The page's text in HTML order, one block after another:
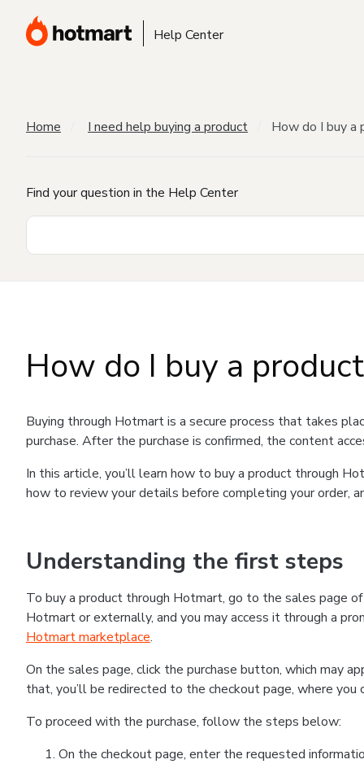
Help Center
Home I need help buying a product How do I buy a
Find your question in the Help Center
How do I buy a
Buying through Hotmart is a secure process that takes
purchase. After the purchase is confirmed, the content
In this article, you’ll learn how to buy a product through
how to review your details before completing your order,
Understanding the first steps
To buy a product through Hotmart, go to the sales page
Hotmart or externally, and you may access it through a
Hotmart marketplace.
On the sales page, click the purchase button, which may
that, you’ll be redirected to the checkout page, where
To proceed with the purchase, follow the steps below:
On the checkout page, enter the requested